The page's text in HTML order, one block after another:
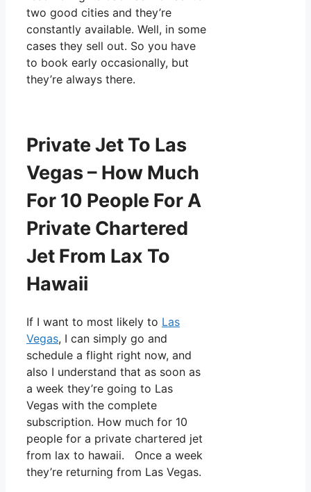
two good cities and they’re
constantly available. Well, in some
cases they sell out. So you have
to book early occasionally, but
they’re always there.
Private Jet To Las
Vegas – How Much
For 10 People For A
Private Chartered
Jet From Lax To
Hawaii
If I want to most likely to Las
Vegas, I can simply go and
schedule a flight right now, and
also I understand that as soon as
a week they’re going to Las
Vegas with the complete
subscription. How much for 10
people for a private chartered jet
from lax to hawaii. Once a week
they’re returning from Las Vegas.